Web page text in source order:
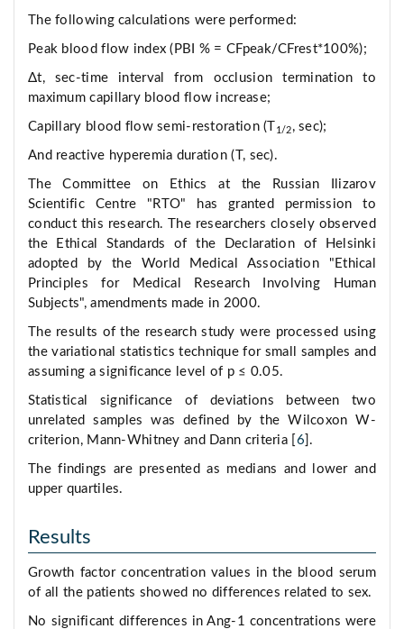
The following calculations were performed:
Peak blood flow index (PBI % = CFpeak/CFrest*100%);
Δt, sec-time interval from occlusion termination to
maximum capillary blood flow increase;
Capillary blood flow semi-restoration (T 1/2, sec);
And reactive hyperemia duration (T, sec).
The Committee on Ethics at the Russian Ilizarov
Scientific Centre "RTO" has granted permission to
conduct this research. The researchers closely observed
the Ethical Standards of the Declaration of Helsinki
adopted by the World Medical Association "Ethical
Principles for Medical Research Involving Human
Subjects", amendments made in 2000.
The results of the research study were processed using
the variational statistics technique for small samples and
assuming a significance level of р ≤ 0.05.
Statistical significance of deviations between two
unrelated samples was defined by the Wilcoxon W-
criterion, Mann-Whitney and Dann criteria [ 6 ].
The findings are presented as medians and lower and
upper quartiles.
Results
Growth factor concentration values in the blood serum
of all the patients showed no differences related to sex.
No significant differences in Ang-1 concentrations were